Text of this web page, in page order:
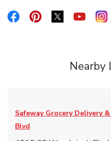
Link Opens in New Tab
Link Opens in New
Link Opens
Link
Nearby
Safeway Grocery Delivery
Blvd